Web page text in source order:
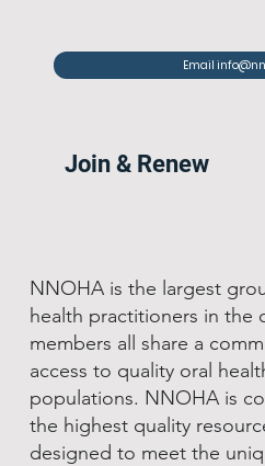
Email
Join & Renew
NNOHA is the largest
health practitioners in the
members all share a
access to quality oral
populations. NNOHA is
the highest quality
designed to meet the